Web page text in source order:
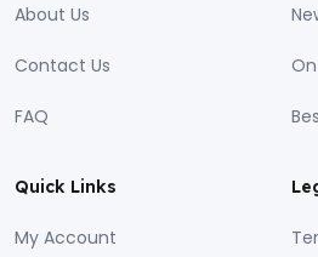
About Us
Contact Us
FAQ
Quick Links
My Account